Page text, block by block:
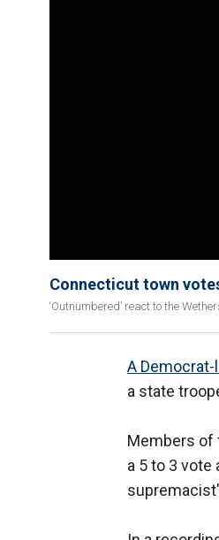
Connecticut town
‘Outnumbered’ react to the
A
a state
Members of
a 5 to 3 vote